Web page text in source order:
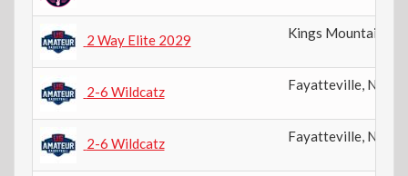
2 Way Elite 2029 Kings Mountain
2-6 Wildcatz Fayatteville, NC
2-6 Wildcatz Fayatteville, NC